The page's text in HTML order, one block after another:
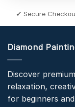
✔ Secure
Diamond
Discover
relaxation,
for beginners